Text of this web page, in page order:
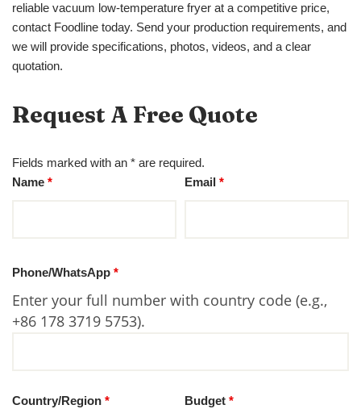
reliable vacuum low-temperature fryer at a competitive price,
contact Foodline today. Send your production requirements, and
we will provide specifications, photos, videos, and a clear
quotation.
Request A Free Quote
Fields marked with an * are required.
Name * Email*
Phone/WhatsApp *
Enter your full number with country code (e.g.,
+86 178 3719 5753).
Country/Region * Budget*